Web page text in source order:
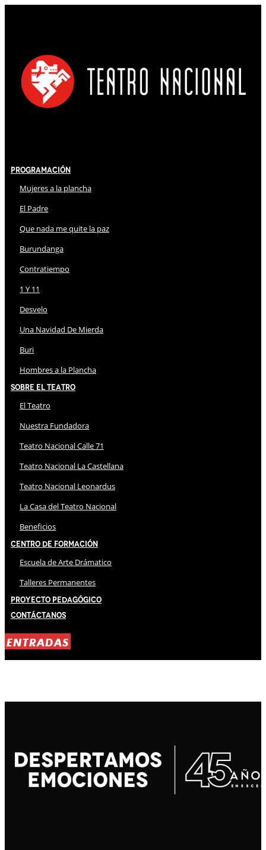
Programación
Mujeres a la plancha
El Padre
Que nada me quite la paz
Burundanga
Contratiempo
1 Y 11
Desvelo
Una Navidad De Mierda
Buri
Hombres a la Plancha
Sobre El Teatro
El Teatro
Nuestra Fundadora
Teatro Nacional Calle 71
Teatro Nacional La Castellana
Teatro Nacional Leonardus
La Casa del Teatro Nacional
Beneficios
Centro de Formación
Escuela de Arte Drámatico
Talleres Permanentes
Proyecto Pedagógico
Contáctanos
ENTRADAS